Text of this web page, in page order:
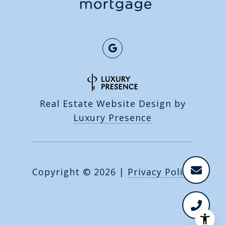
Real Estate Website Design by
Luxury Presence
Copyright © 2026 | Privacy Policy